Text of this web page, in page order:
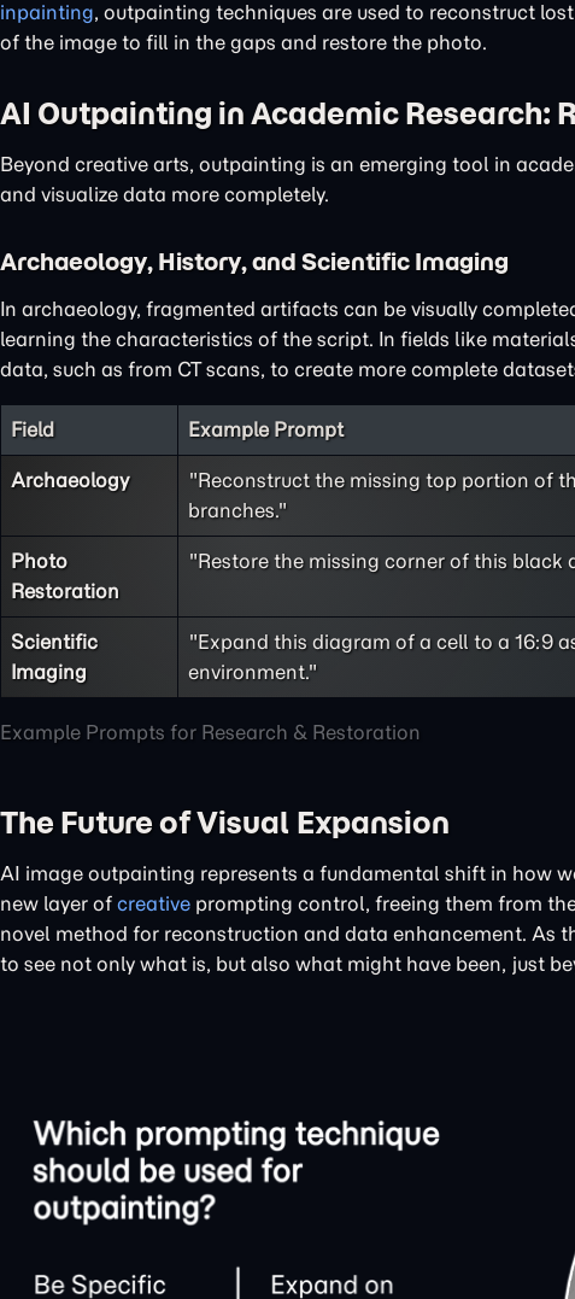
inpainting, outpainting techniques are used to reconstruct
of the image to fill in the gaps and restore the photo.
AI Outpainting in Academic Research:
Beyond creative arts, outpainting is an emerging tool in
and visualize data more completely.
Archaeology, History, and Scientific Imaging
In archaeology, fragmented artifacts can be visually
learning the characteristics of the script. In fields like
data, such as from CT scans, to create more complete
Example Prompts for Research & Restoration
Field Example Prompt
Archaeology
"Reconstruct the missing top portion of
branches."
Photo
Restoration
"Restore the missing corner of this
Scientific
Imaging
"Expand this diagram of a cell to a 16:9
environment."
The Future of Visual Expansion
AI image outpainting represents a fundamental shift in how
new layer of creative prompting control, freeing them from
novel method for reconstruction and data enhancement. As
to see not only what is, but also what might have been, just